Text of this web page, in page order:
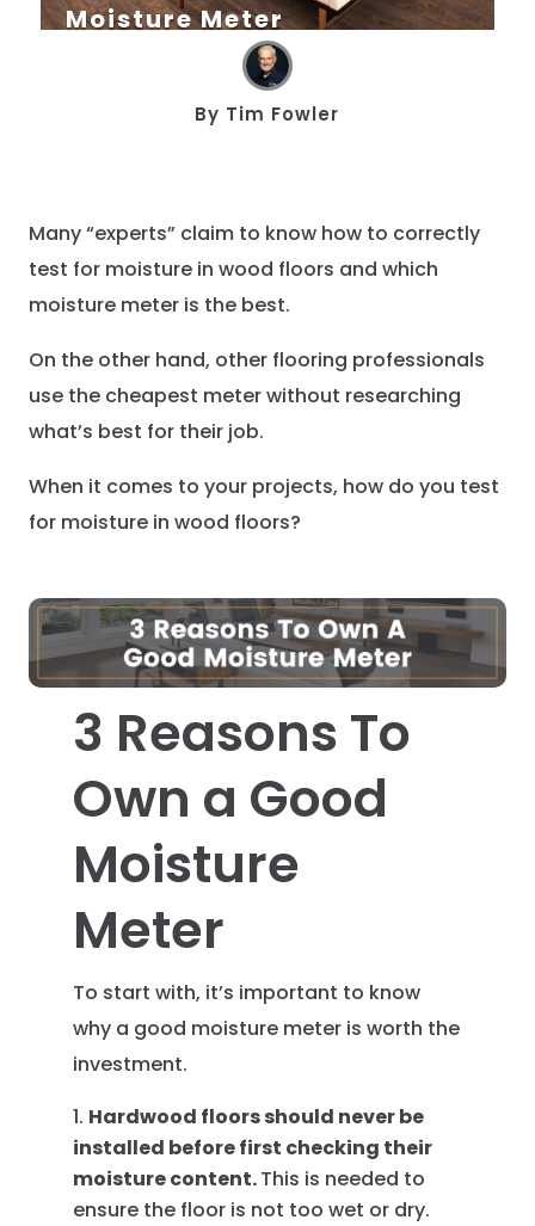
Moisture Meter
By Tim Fowler
Many “experts” claim to know how to correctly
test for moisture in wood floors and which
moisture meter is the best.
On the other hand, other flooring professionals
use the cheapest meter without researching
what’s best for their job.
When it comes to your projects, how do you test
for moisture in wood floors?
3 Reasons To
Own a Good
Moisture
Meter
To start with, it’s important to know
why a good moisture meter is worth the
investment.
Hardwood floors should never be
installed before first checking their
moisture content.This is needed to
ensure the floor is not too wet or dry.